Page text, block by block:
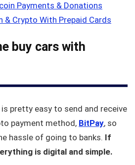
Payments & Donations
& Crypto With Prepaid Cards
buy cars with
pretty easy to send and receive
payment method, BitPay, so
hassle of going to banks. If
is digital and simple.